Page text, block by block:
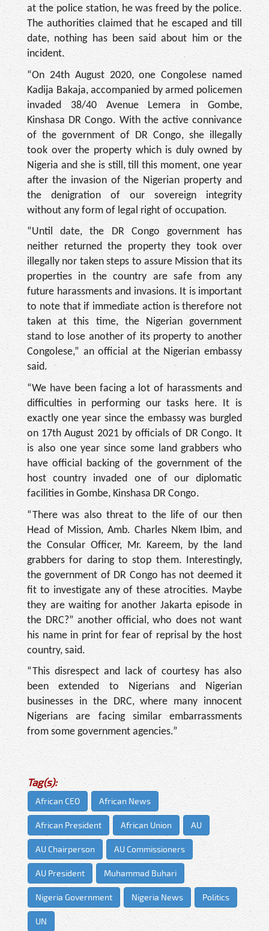
at the police station, he was freed by the police.
The authorities claimed that he escaped and till
date, nothing has been said about him or the
incident.
“On 24th August 2020, one Congolese named
Kadija Ba­kaja, accompanied by armed policemen
invaded 38/40 Avenue Lemera in Gombe,
Kinshasa DR Congo. With the active connivance
of the government of DR Congo, she illegally
took over the property which is duly owned by
Nigeria and she is still, till this moment, one year
after the invasion of the Nigerian property and
the denigration of our sovereign integrity
without any form of legal right of occupation.
“Until date, the DR Con­go government has
neither returned the property they took over
illegally nor taken steps to assure Mission that its
properties in the country are safe from any
future ha­rassments and invasions. It is important
to note that if immediate action is therefore not
taken at this time, the Ni­gerian government
stand to lose another of its property to another
Congolese,” an of­ficial at the Nigerian embassy
said.
“We have been facing a lot of harassments and
dif­ficulties in performing our tasks here. It is
exactly one year since the embassy was burgled
on 17th August 2021 by officials of DR Congo. It
is also one year since some land grabbers who
have official backing of the government of the
host country invaded one of our diplomatic
facilities in Gombe, Kinshasa DR Congo.
“There was also threat to the life of our then
Head of Mission, Amb. Charles Nkem Ibim, and
the Consular Offi­cer, Mr. Kareem, by the land
grabbers for daring to stop them. Interestingly,
the gov­ernment of DR Congo has not deemed it
fit to investigate any of these atrocities. Maybe
they are waiting for another Jakarta episode in
the DRC?” another official, who does not want
his name in print for fear of reprisal by the host
country, said.
“This disrespect and lack of courtesy has also
been extended to Nigerians and Nigerian
businesses in the DRC, where many innocent
Nigerians are facing similar embarrassments
from some government agencies.”
Tag(s):
African CEO African News
African President African Union AU
AU Chairperson AU Commissioners
AU President Muhammad Buhari
Nigeria Government Nigeria News Politics
UN